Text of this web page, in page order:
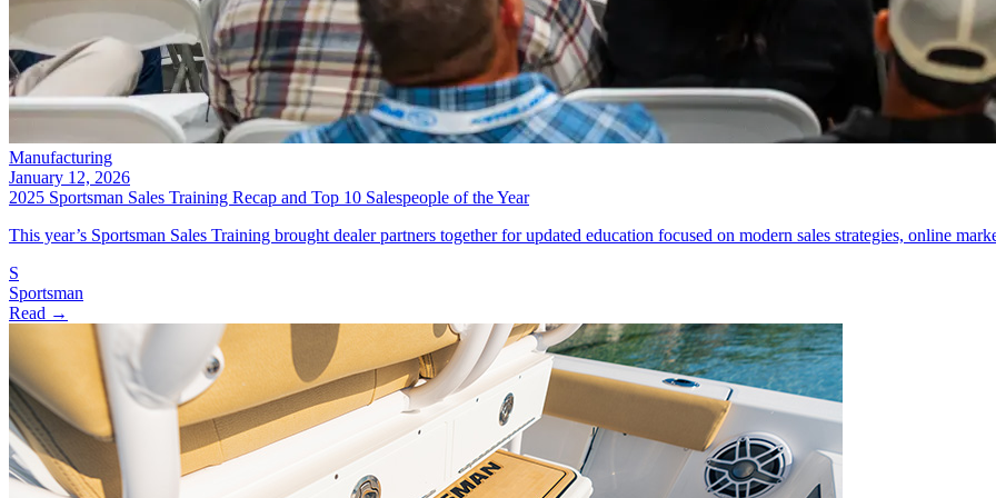
Manufacturing
January 12, 2026
2025 Sportsman Sales Training Recap and Top 10 Salespeople of the Year
This year’s Sportsman Sales Training brought dealer partners together for updated education focused on modern sales strategies, online
S
Sportsman
Read →